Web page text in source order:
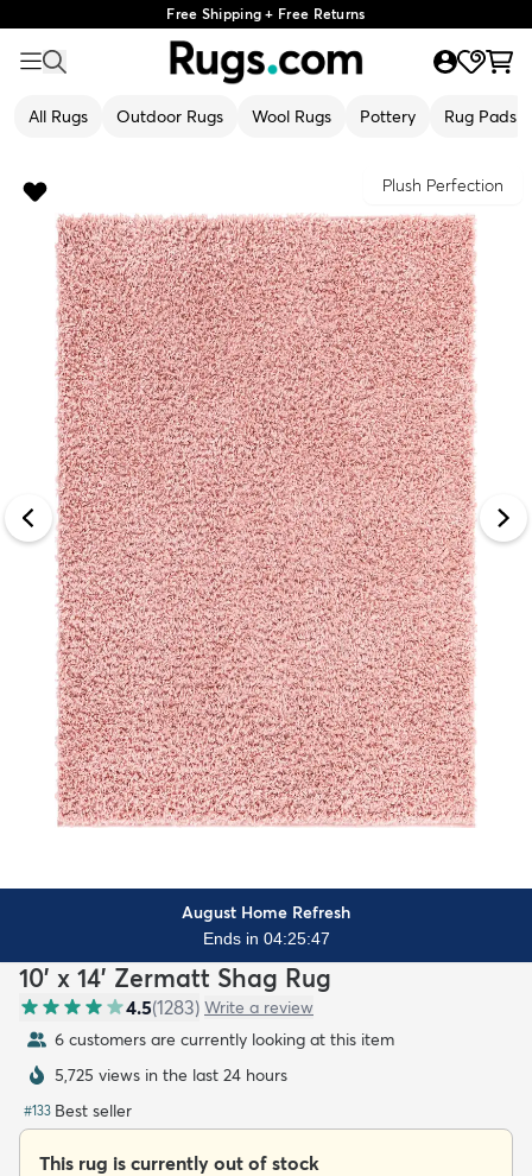
Free Shipping + Free Returns
All Rugs Outdoor Rugs Wool Rugs Pottery Rug Pads
Plush Perfection
August Home Refresh
Ends in 04:25:45
10' x 14' Zermatt Shag Rug
4.5(1283) Write a review
6 customers are currently looking at this item
5,725 views in the last 24 hours
#133 Best seller
This rug is currently out of stock